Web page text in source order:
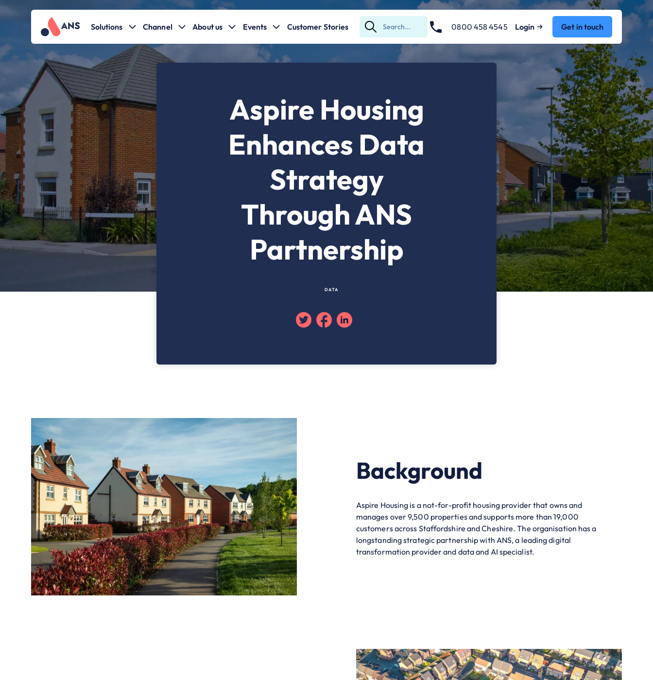
Solutions Channel About us Events Customer Stories
Submit
Search
0800 458 4545 Login Get in touch
Aspire Housing
Enhances Data
Strategy
Through ANS
Partnership
DATA
TwitterFacebook
Linkedin
Background
Aspire Housing is a not-for-profit housing provider that owns and
manages over 9,500 properties and supports more than19,000
customersacross Staffordshire and Cheshire. The organisation has a
longstanding strategic partnership with ANS, a leading digital
transformation provider and data and AI specialist.